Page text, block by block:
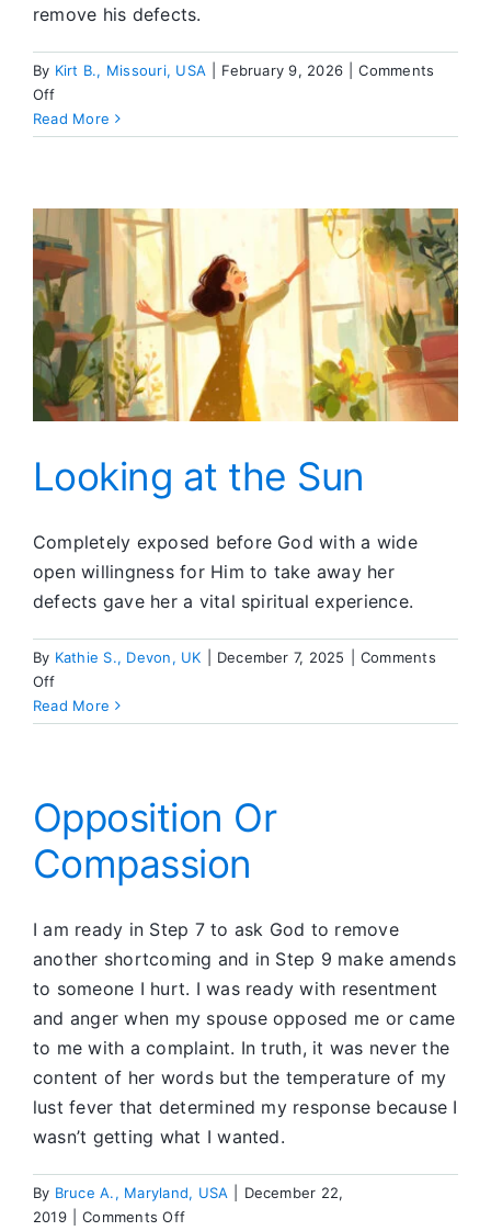
remove his defects.
By Kirt B., Missouri, USA February 9, 2026
Comments
Offon
Changing
Me:
and
Seven
Read More
Looking at the Sun
Completely exposed before God with a wide
open willingness for Him to take away her
defects gave her a vital spiritual experience.
By Kathie S., Devon, UK December 7, 2025
Comments
Offon
Looking
at
Read More
Opposition Or
Compassion
I am ready in Step 7 to ask God to remove
another shortcoming and in Step 9 make amends
to someone I hurt. I was ready with resentment
and anger when my spouse opposed me or came
to me with a complaint. In truth, it was never the
content of her words but the temperature of my
lust fever that determined my response because I
wasn’t getting what I wanted.
By Bruce A., Maryland, USA
December 22,
2019
Comments Offon